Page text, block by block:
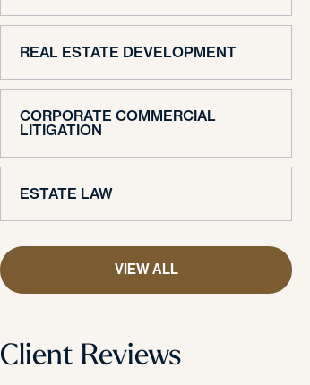
REAL ESTATE DEVELOPMENT
CORPORATE COMMERCIAL
LITIGATION
ESTATE LAW
VIEW ALL
Client Reviews